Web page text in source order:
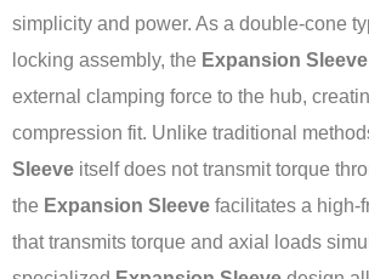
simplicity and power. As a double-cone
locking assembly, the Expansion Sleeve
external clamping force to the hub,
compression fit. Unlike traditional
Sleeve itself does not transmit torque
the Expansion Sleeve facilitates a high-
that transmits torque and axial loads